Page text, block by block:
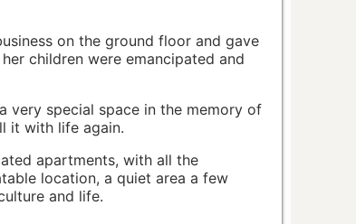
on the ground floor and gave
children were emancipated and
very special space in the memory of
it with life again.
apartments, with all the
location, a quiet area a few
and life.